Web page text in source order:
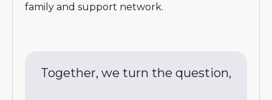
family and support network.
Together, we turn the question,